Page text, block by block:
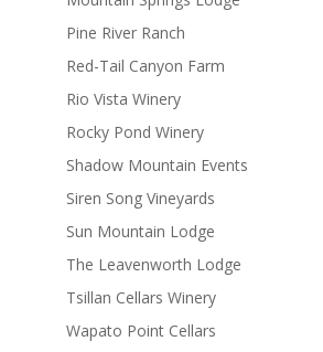
Pine River Ranch
Red-Tail Canyon Farm
Rio Vista Winery
Rocky Pond Winery
Shadow Mountain Events
Siren Song Vineyards
Sun Mountain Lodge
The Leavenworth Lodge
Tsillan Cellars Winery
Wapato Point Cellars